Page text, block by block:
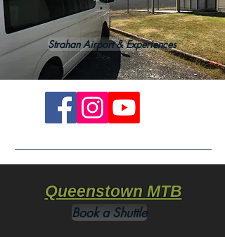
Strahan Airport & Experiences
Queenstown MTB
Book a Shuttle